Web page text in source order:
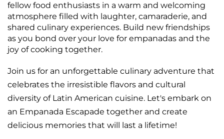
fellow food enthusiasts in a warm and welcoming
atmosphere filled with laughter, camaraderie, and
shared culinary experiences. Build new friendships
as you bond over your love for empanadas and the
joy of cooking together.
Join us for an unforgettable culinary adventure that
celebrates the irresistible flavors and cultural
diversity of Latin American cuisine. Let's embark on
an Empanada Escapade together and create
delicious memories that will last a lifetime!